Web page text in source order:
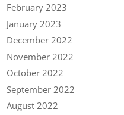
February 2023
January 2023
December 2022
November 2022
October 2022
September 2022
August 2022